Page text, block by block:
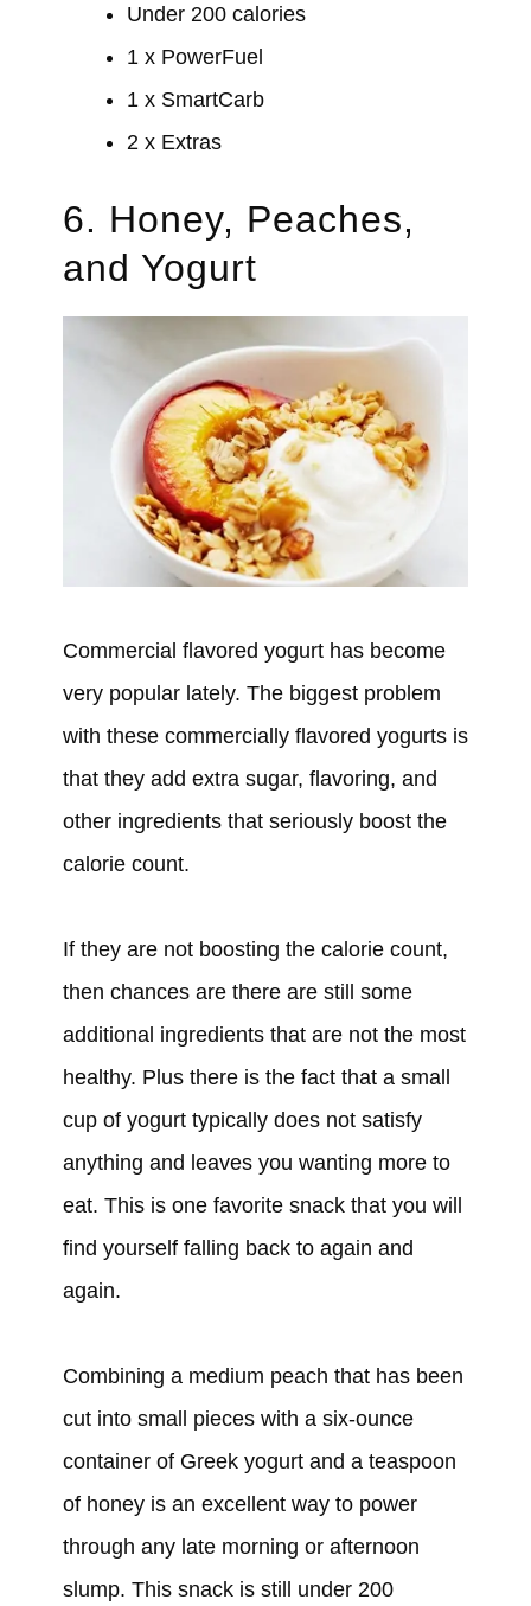
Under 200 calories
1 x PowerFuel
1 x SmartCarb
2 x Extras
6. Honey, Peaches,
and Yogurt
Commercial flavored yogurt has become
very popular lately. The biggest problem
with these commercially flavored yogurts is
that they add extra sugar, flavoring, and
other ingredients that seriously boost the
calorie count.
If they are not boosting the calorie count,
then chances are there are still some
additional ingredients that are not the most
healthy. Plus there is the fact that a small
cup of yogurt typically does not satisfy
anything and leaves you wanting more to
eat. This is one favorite snack that you will
find yourself falling back to again and
again.
Combining a medium peach that has been
cut into small pieces with a six-ounce
container of Greek yogurt and a teaspoon
of honey is an excellent way to power
through any late morning or afternoon
slump. This snack is still under 200